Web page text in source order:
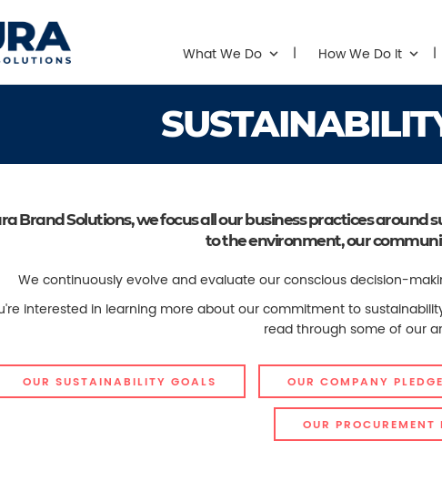
What We Do How We Do It
Brand Solutions, we focus all our business practices
to the environment, our
We continuously evolve and evaluate our conscious decision-
interested in learning more about our commitment to
read through some of our
OUR SUSTAINABILITY GOALS OUR COMPANY PLEDGE
OUR PROCUREMENT